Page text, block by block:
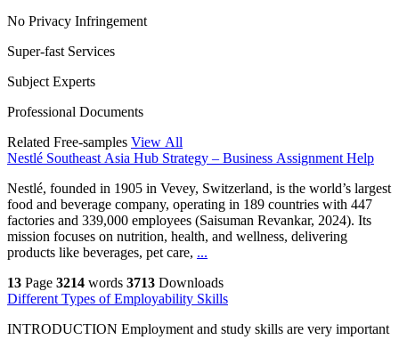
No Privacy Infringement
Super-fast Services
Subject Experts
Professional Documents
Related Free-samples View All
Nestlé Southeast Asia Hub Strategy – Business Assignment Help
Nestlé, founded in 1905 in Vevey, Switzerland, is the world’s largest
food and beverage company, operating in 189 countries with 447
factories and 339,000 employees (Saisuman Revankar, 2024). Its
mission focuses on nutrition, health, and wellness, delivering
products like beverages, pet care, ...
13 Page 3214 words 3713 Downloads
Different Types of Employability Skills
INTRODUCTION Employment and study skills are very important